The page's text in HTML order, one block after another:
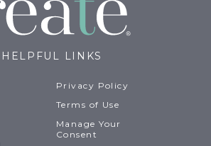
HELPFUL LINKS
Privacy Policy
Terms of Use
Manage Your
Consent